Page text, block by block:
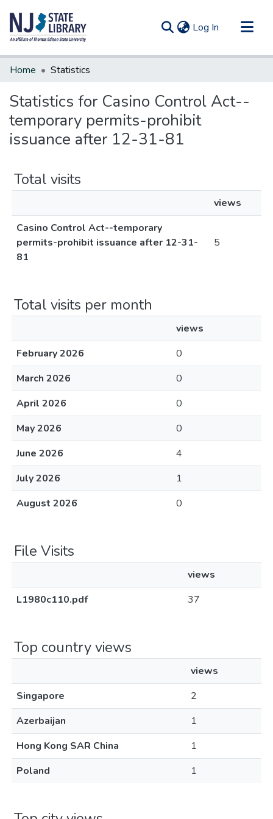
Log In (current)
Communities & Collections
Home Statistics
Statistics for Casino Control Act--
temporary permits-prohibit
issuance after 12-31-81
Total visits
views
Casino Control Act--temporary
permits-prohibit issuance after 12-31-
81
5
Total visits per month
views
February 2026
0
March 2026
0
April 2026
0
May 2026
0
June 2026
4
July 2026
1
August 2026
0
File Visits
views
L1980c110.pdf
37
Top country views
views
Singapore
2
Azerbaijan
1
Hong Kong SAR China
1
Poland
1